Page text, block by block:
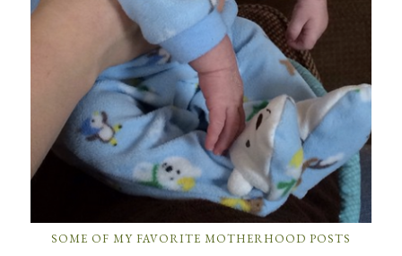
SOME OF MY FAVORITE MOTHERHOOD POSTS